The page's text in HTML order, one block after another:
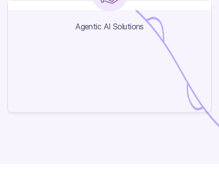
Agentic AI Solutions
Agentic AI Solutions